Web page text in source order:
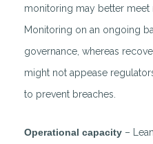
monitoring may better meet
Monitoring on an ongoing
governance, whereas
might not appease
to prevent breaches.
Operational capacity –